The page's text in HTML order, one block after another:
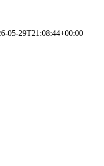
05-29T21:08:44+00:00